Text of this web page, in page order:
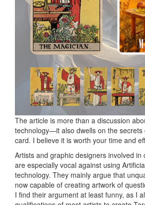
The article is more than a discussion
technology—it also dwells on the secrets
card. I believe it is worth your time and
Artists and graphic designers involved in
are especially vocal against using
technology. They mainly argue that
now capable of creating artwork of
I find their argument at least funny, as I